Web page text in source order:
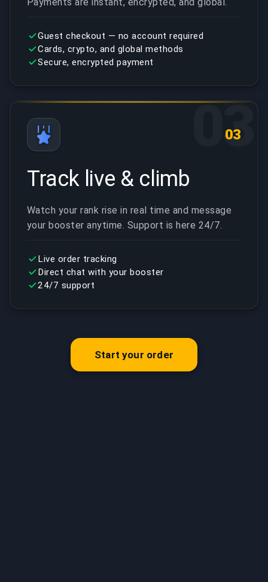
Guest checkout — no account required
Cards, crypto, and global methods
Secure, encrypted payment
03
03
Track live & climb
Watch your rank rise in real time and message
your booster anytime. Support is here 24/7.
Live order tracking
Direct chat with your booster
24/7 support
Start your order